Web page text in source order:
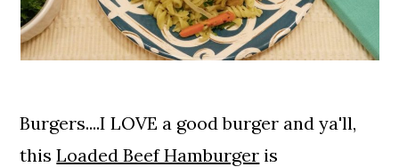
Burgers....I LOVE a good burger and ya'll,
thisLoaded Beef Hamburger is